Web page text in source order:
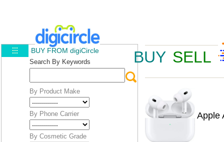
BUY SELL
BUY FROM digiCircle
Search By Keywords
By Product Make
By Phone Carrier
By Cosmetic Grade
Apple